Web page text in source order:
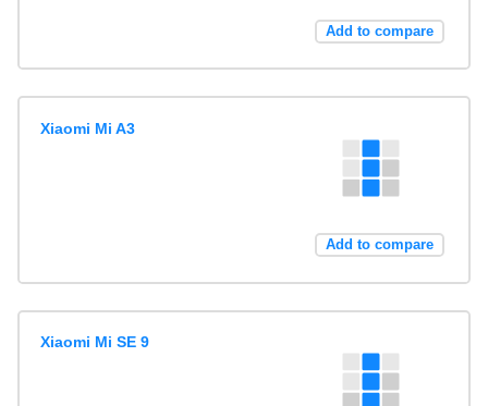
Add to compare
Xiaomi Mi A3
Add to compare
Xiaomi Mi SE 9